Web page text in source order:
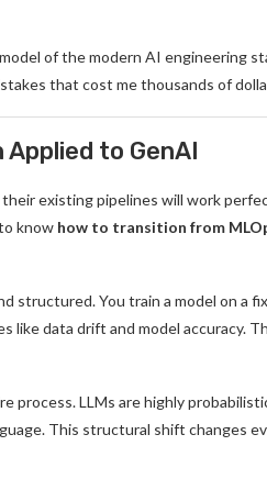
of the modern AI engineering
that cost me thousands of
Applied to GenAI
existing pipelines will work
know how to transition from
structured. You train a model on a
like data drift and model accuracy.
process. LLMs are highly
This structural shift changes